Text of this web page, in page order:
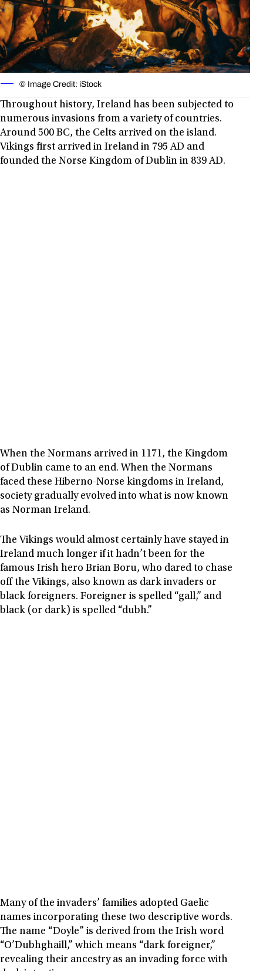
© Image Credit: iStock
Throughout history, Ireland has been subjected to
numerous invasions from a variety of countries.
Around 500 BC, the Celts arrived on the island.
Vikings first arrived in Ireland in 795 AD and
founded the Norse Kingdom of Dublin in 839 AD.
When the Normans arrived in 1171, the Kingdom
of Dublin came to an end. When the Normans
faced these Hiberno-Norse kingdoms in Ireland,
society gradually evolved into what is now known
as Norman Ireland.
The Vikings would almost certainly have stayed in
Ireland much longer if it hadn’t been for the
famous Irish hero Brian Boru, who dared to chase
off the Vikings, also known as dark invaders or
black foreigners. Foreigner is spelled “gall,” and
black (or dark) is spelled “dubh.”
Many of the invaders’ families adopted Gaelic
names incorporating these two descriptive words.
The name “Doyle” is derived from the Irish word
“O’Dubhghaill,” which means “dark foreigner,”
revealing their ancestry as an invading force with